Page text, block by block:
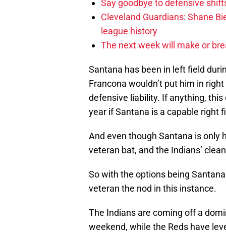
Say goodbye to defensive
Cleveland Guardians: Shane
league history
The next week will make or
Santana has been in left field
Francona wouldn’t put him in
defensive liability. If anything,
year if Santana is a capable right
And even though Santana is only
veteran bat, and the Indians’
So with the options being
veteran the nod in this instance.
The Indians are coming off a
weekend, while the Reds have